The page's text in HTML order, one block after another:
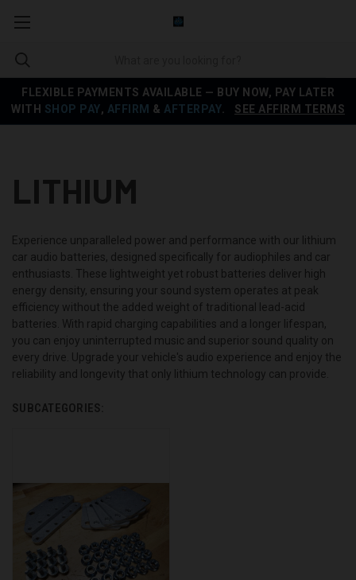
FLEXIBLE PAYMENTS AVAILABLE — BUY NOW, PAY LATER
WITH SHOP PAY, AFFIRM & AFTERPAY SEE AFFIRM TERMS
LITHIUM
Experience unparalleled power and performance with our lithium
car audio batteries, designed specifically for audiophiles and car
enthusiasts. These lightweight yet robust batteries deliver high
energy density, ensuring your sound system operates at peak
efficiency without the added weight of traditional lead-acid
batteries. With rapid charging capabilities and a longer lifespan,
you can enjoy uninterrupted music and superior sound quality on
every drive. Upgrade your vehicle's audio experience and enjoy the
reliability and longevity that only lithium technology can provide.
SUBCATEGORIES: